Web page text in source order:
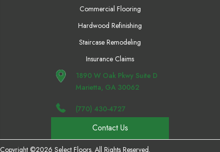
Commercial Flooring
Hardwood Refinishing
Staircase Remodeling
Insurance Claims
1890 W Oak Pkwy Suite D
Marietta, GA 30062
(770) 430-4727
Contact Us
Copyright ©2026 Select Floors. All Rights Reserved.